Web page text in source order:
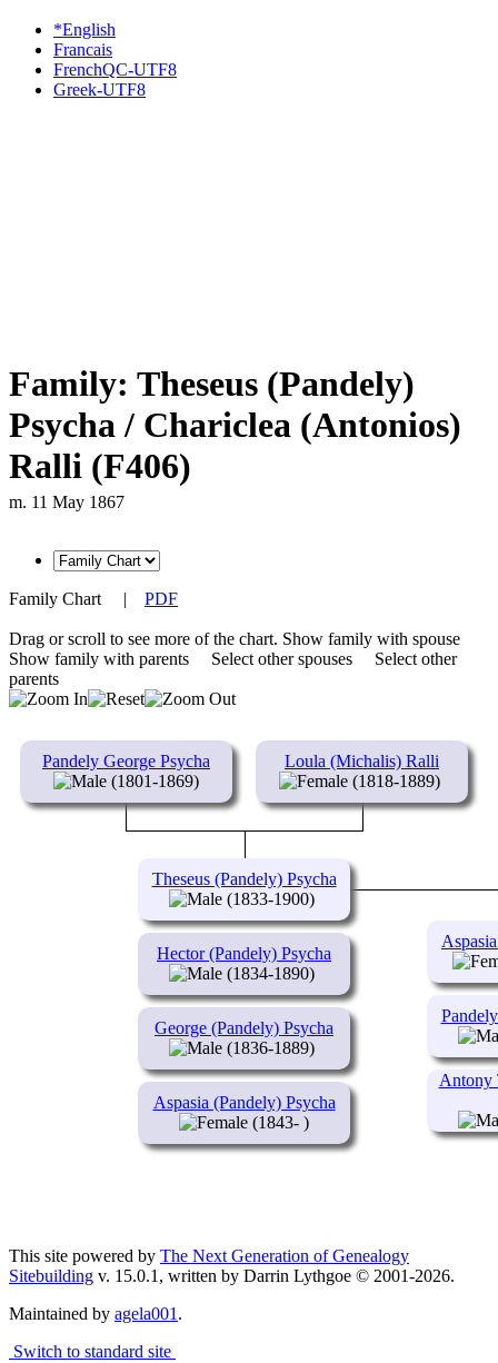
*English
Francais
FrenchQC-UTF8
Greek-UTF8
Family: Theseus (Pandely)
Psycha / Chariclea (Antonios)
Ralli (F406)
m. 11 May 1867
Family Chart | PDF
Drag or scroll to see more of the chart. Show family with spouse
Show family with parents
Select other spouses
Select other
parents
Pandely George Psycha
(1801-1869)
Loula (Michalis) Ralli
(1818-1889)
Hector (Pandely) Psycha
(1834-1890)
George (Pandely) Psycha
(1836-1889)
Aspasia (Pandely) Psycha
(1843- )
Theseus (Pandely) Psycha
(1833-1900)
Antony
This site powered by The Next Generation of Genealogy
Sitebuilding v. 15.0.1, written by Darrin Lythgoe © 2001-2026.
Maintained by agela001.
Switch to standard site